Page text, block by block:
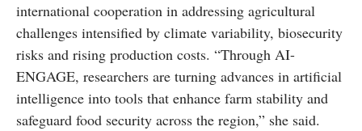
international cooperation in addressing agricultural
challenges intensified by climate variability, biosecurity
risks and rising production costs. “Through AI-
ENGAGE, researchers are turning advances in artificial
intelligence into tools that enhance farm stability and
safeguard food security across the region,” she said.